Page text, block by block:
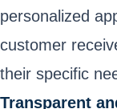
personalized
customer
their specific
Transparent